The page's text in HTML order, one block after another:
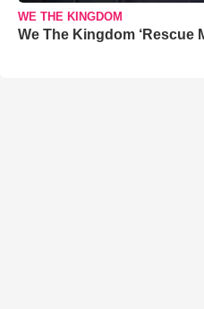
WE THE KINGDOM
We The Kingdom ‘Rescue